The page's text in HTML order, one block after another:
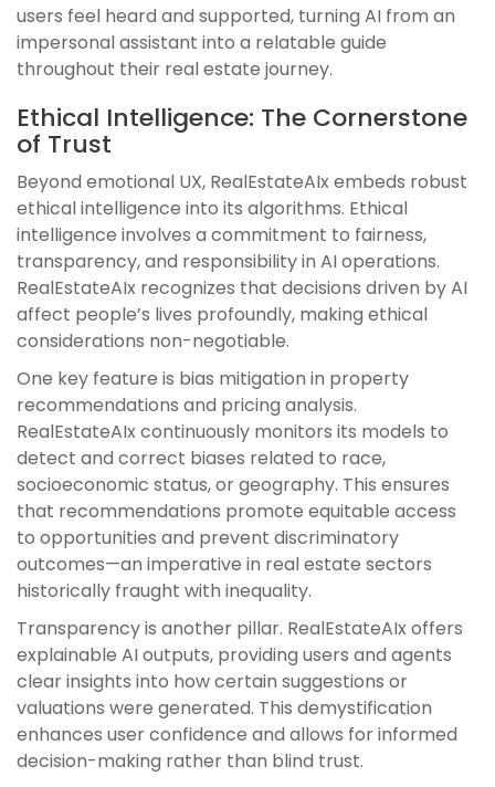
users feel heard and supported, turning AI from an
impersonal assistant into a relatable guide
throughout their real estate journey.
Ethical Intelligence: The Cornerstone
of Trust
Beyond emotional UX, RealEstateAIx embeds robust
ethical intelligence into its algorithms. Ethical
intelligence involves a commitment to fairness,
transparency, and responsibility in AI operations.
RealEstateAIx recognizes that decisions driven by AI
affect people’s lives profoundly, making ethical
considerations non-negotiable.
One key feature is bias mitigation in property
recommendations and pricing analysis.
RealEstateAIx continuously monitors its models to
detect and correct biases related to race,
socioeconomic status, or geography. This ensures
that recommendations promote equitable access
to opportunities and prevent discriminatory
outcomes—an imperative in real estate sectors
historically fraught with inequality.
Transparency is another pillar. RealEstateAIx offers
explainable AI outputs, providing users and agents
clear insights into how certain suggestions or
valuations were generated. This demystification
enhances user confidence and allows for informed
decision-making rather than blind trust.